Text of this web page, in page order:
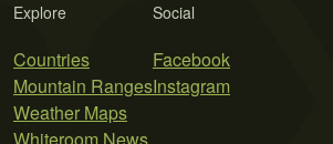
Explore
Countries
Mountain Ranges
Weather Maps
Social
Facebook
Instagram